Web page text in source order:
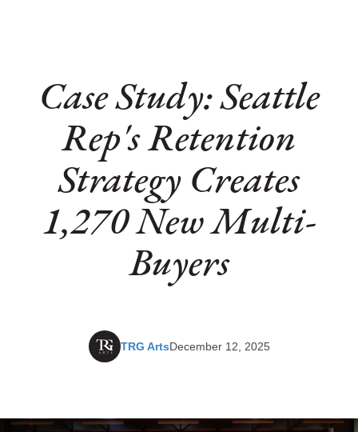
Case Study: Seattle
Rep's Retention
Strategy Creates
1,270 New Multi-
Buyers
December 12, 2025
TRG Arts